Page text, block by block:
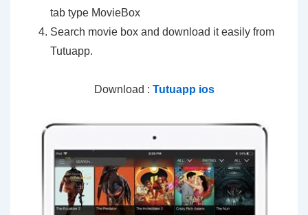
tab type MovieBox
Search movie box and download it easily from
Tutuapp.
Download : Tutuapp ios